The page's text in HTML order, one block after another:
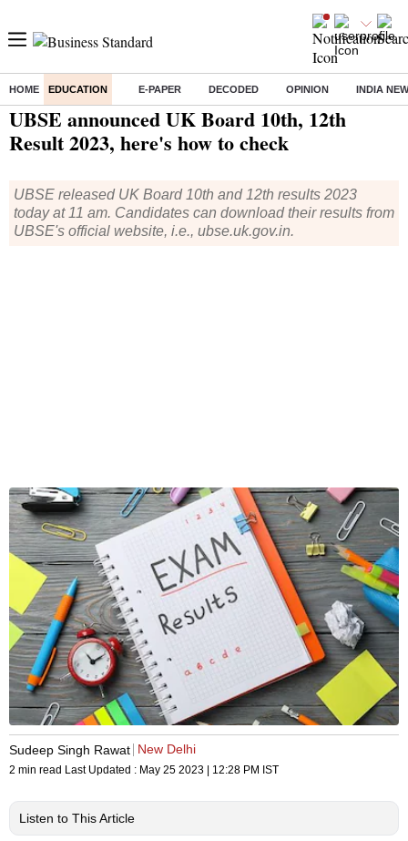
HOME EDUCATION E-PAPER DECODED OPINION INDIA
Home/ Education/News / UBSE announced UK Board 10th, 12th Result 2023, here's how to check
UBSE announced UK Board 10th, 12th
Result 2023, here's how to check
UBSE released UK Board 10th and 12th results 2023
today at 11 am. Candidates can download their results from
UBSE's official website, i.e., ubse.uk.gov.in.
Sudeep Singh Rawat New Delhi
2 min read Last Updated : May 25 2023 | 12:28 PM IST
Listen to This Article